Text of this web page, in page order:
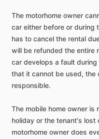
The motorhome owner
car either before or during
has to cancel the rental
will be refunded the entire
car develops a fault during
that it cannot be used, the
responsible.
The mobile home owner is
holiday or the tenant's lost
motorhome owner does